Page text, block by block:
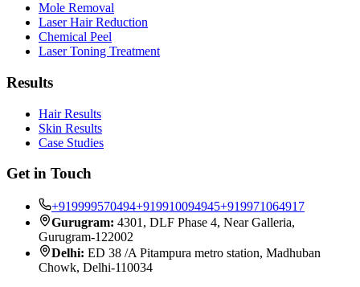
Mole Removal
Laser Hair Reduction
Chemical Peel
Laser Toning Treatment
Results
Hair Results
Skin Results
Case Studies
Get in Touch
+919999570494+919910094945+919971064917
Gurugram: 4301, DLF Phase 4, Near Galleria,
Gurugram-122002
Delhi: ED 38 /A Pitampura metro station, Madhuban
Chowk, Delhi-110034